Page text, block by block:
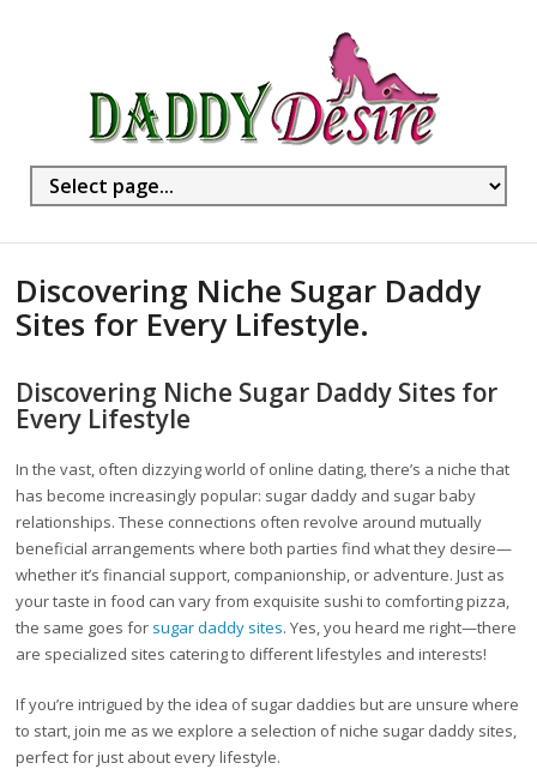
Discovering Niche Sugar Daddy
Sites for Every Lifestyle.
Discovering Niche Sugar Daddy Sites for
Every Lifestyle
In the vast, often dizzying world of online dating, there’s a niche that
has become increasingly popular: sugar daddy and sugar baby
relationships. These connections often revolve around mutually
beneficial arrangements where both parties find what they desire—
whether it’s financial support, companionship, or adventure. Just as
your taste in food can vary from exquisite sushi to comforting pizza,
the same goes for sugar daddy sites. Yes, you heard me right—there
are specialized sites catering to different lifestyles and interests!
If you’re intrigued by the idea of sugar daddies but are unsure where
to start, join me as we explore a selection of niche sugar daddy sites,
perfect for just about every lifestyle.